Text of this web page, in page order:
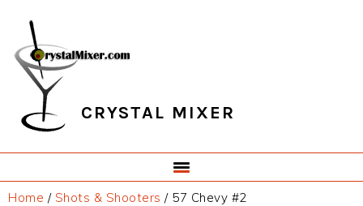
primary
navigation
main
content
primary
sidebar
footer
CRYSTAL MIXER
Home / Shots & Shooters /57 Chevy #2